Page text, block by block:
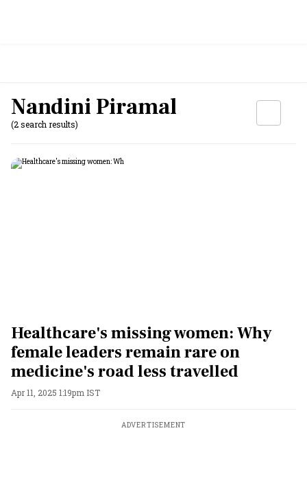
Nandini Piramal
(2 search results)
Healthcare's missing women: Why
female leaders remain rare on
medicine's road less travelled
Apr 11, 2025 1:19pm IST
ADVERTISEMENT